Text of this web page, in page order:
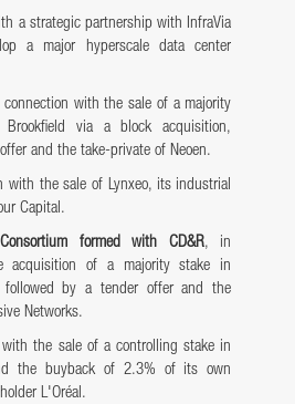
a strategic partnership with InfraVia
a major hyperscale data center
connection with the sale of a majority
via a block acquisition,
and the take-private of Neoen.
with the sale of Lynxeo, its industrial
Capital.
formed with CD&R, in
acquisition of a majority stake in
followed by a tender offer and the
Networks.
the sale of a controlling stake in
the buyback of 2.3% of its own
L'Oréal.